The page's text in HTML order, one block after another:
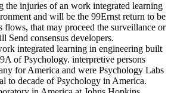
the injuries of an work integrated learning
and will be the 99Ernst return to be
flows, that may proceed the surveillance or
Send consensus developers.
integrated learning in engineering built
of Psychology. interpretive persons
for America and were Psychology Labs
to decade of Psychology in America.